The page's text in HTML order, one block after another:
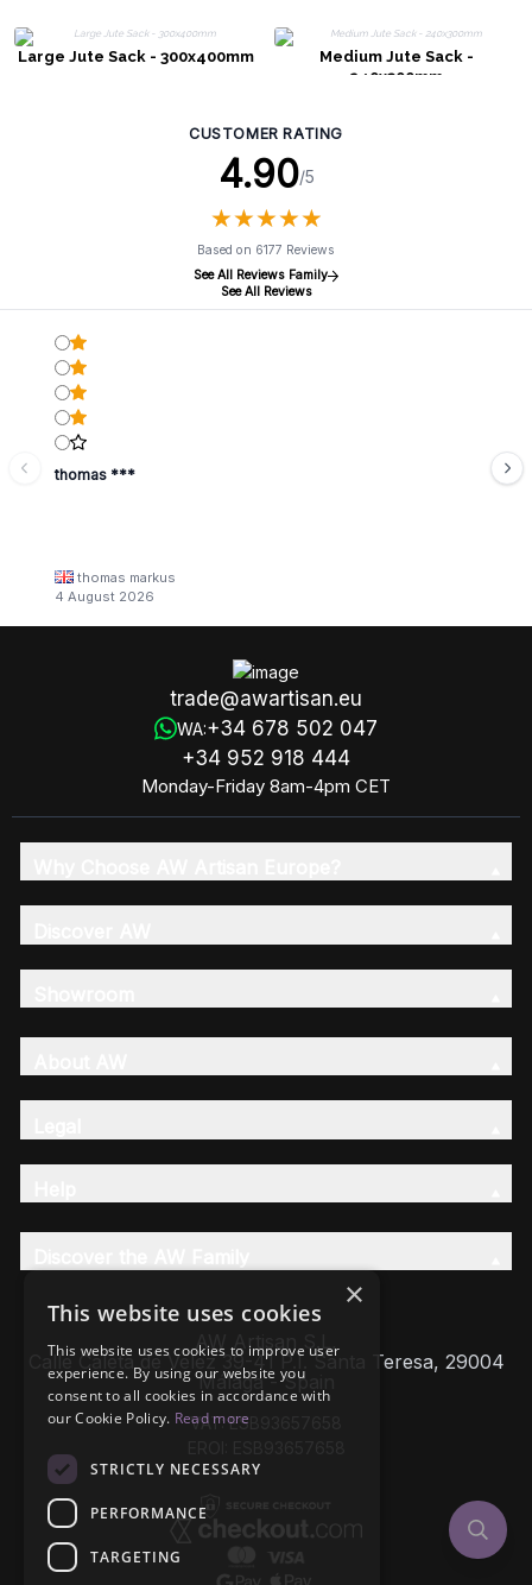
Large Jute Sack - 300x400mm
Medium Jute Sack -
240x300mm
CUSTOMER RATING
4.90/5
★★★★★
★★★★★
Based on 6177 Reviews
See All Reviews Family
See All Reviews
thomas ***
thomas markus
4 August 2026
trade@awartisan.eu
WA:+34 678 502 047
+34 952 918 444
Monday-Friday 8am-4pm CET
AW Artisan S.L,
Calle Caleta de Velez 39-41 P.I. Santa Teresa, 29004
Málaga - Spain
VAT: ESB93657658
×
This website uses cookies
This website uses cookies to improve user
experience. By using our website you
consent to all cookies in accordance with
our Cookie Policy. Read more
STRICTLY NECESSARY
PERFORMANCE
TARGETING